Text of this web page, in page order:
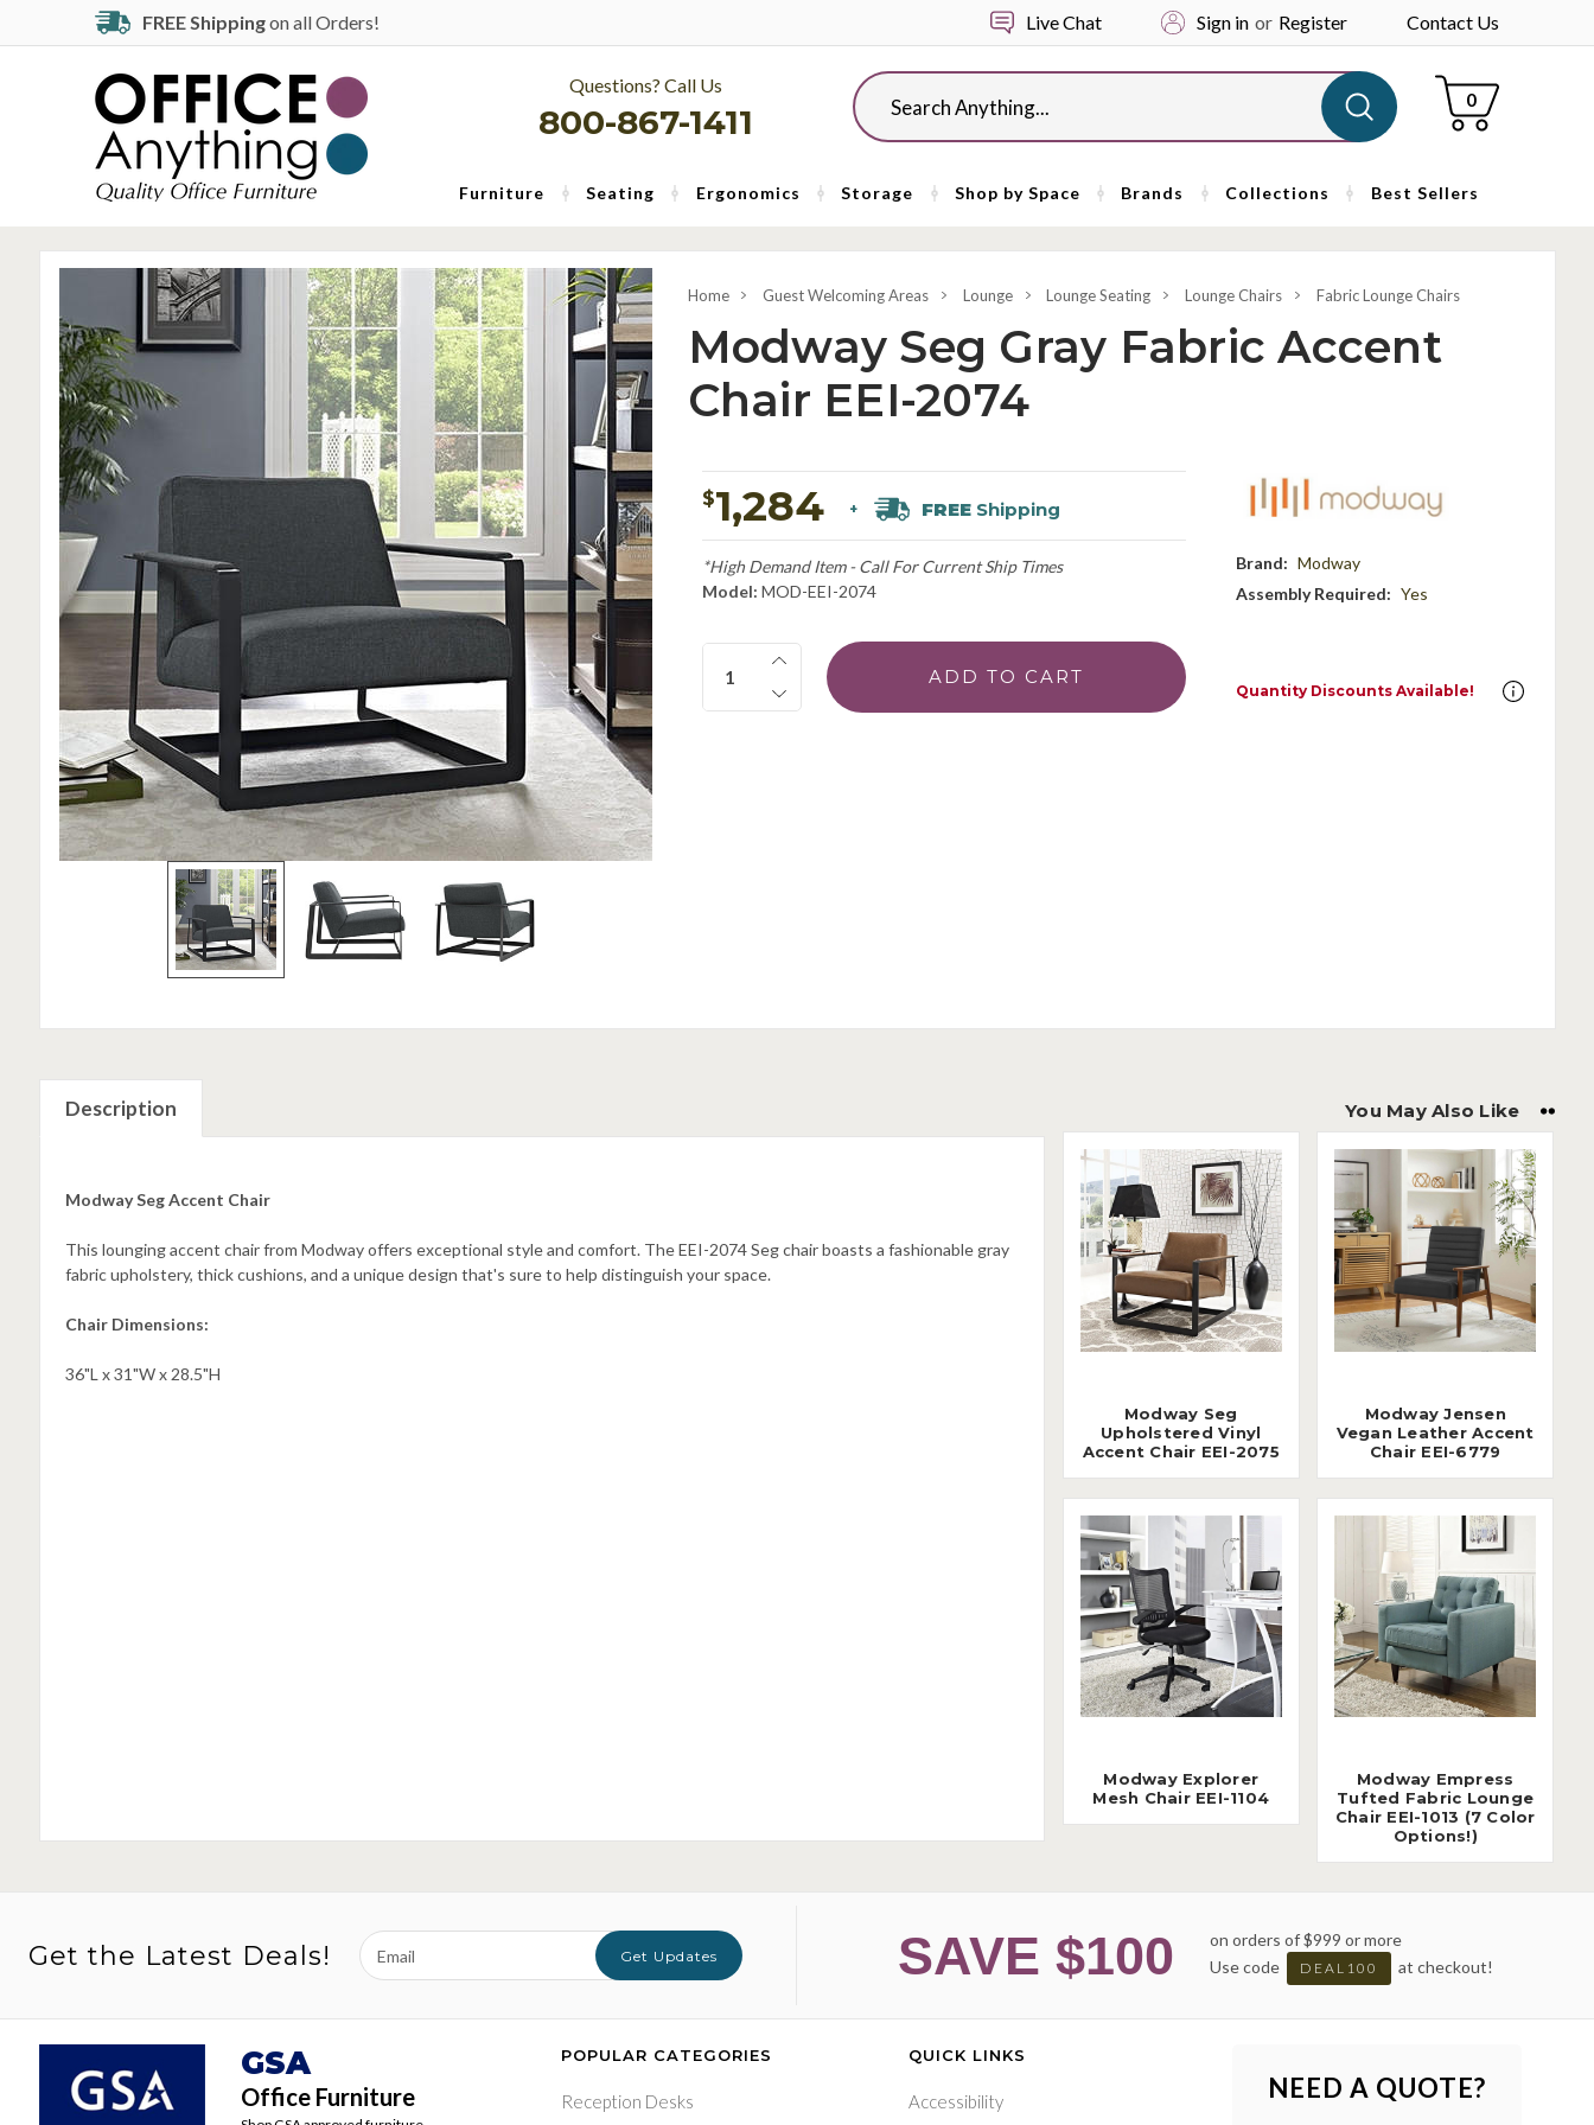
FREE Shippingon all Orders! Live Chat Sign in or Register Contact Us
Questions? Call Us
800-867-1411
Search Cart
0
Furniture Seating Ergonomics Storage Shop by Space Brands Collections Best Sellers
Home Guest Welcoming Areas Lounge Lounge Seating Lounge Chairs Fabric Lounge Chairs
Modway Seg Gray Fabric Accent
Chair EEI-2074
$1,284 + FREEShipping
*High Demand Item - Call For Current Ship Times
Model: MOD-EEI-2074
Quantity:
Brand: Modway
Assembly Required: Yes
Quantity Discounts Available!
Description
Modway Seg Accent Chair
This lounging accent chair from Modway offers exceptional style and comfort. The EEI-2074 Seg chair boasts a fashionable gray
fabric upholstery, thick cushions, and a unique design that's sure to help distinguish your space.
Chair Dimensions:
36"L x 31"W x 28.5"H
You May Also Like
Modway Seg
Upholstered Vinyl
Accent Chair EEI-2075
Modway Jensen
Vegan Leather Accent
Chair EEI-6779
Modway Explorer
Mesh Chair EEI-1104
Modway Empress
Tufted Fabric Lounge
Chair EEI-1013 (7 Color
Options!)
Get the Latest Deals!
Email
Address
Get Updates SAVE $100
on orders of $999 or more
Use code
DEAL100 at checkout!
GSA
Office Furniture
POPULAR CATEGORIES
Reception Desks
QUICK LINKS
Accessibility NEED A QUOTE?